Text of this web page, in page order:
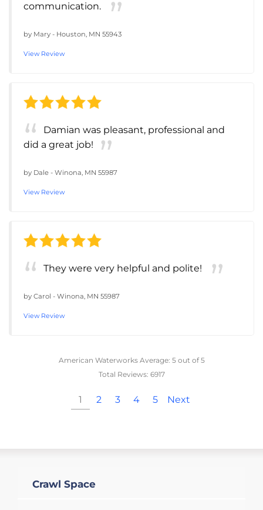
communication.
by Mary - Houston, MN 55943
View Review
Damian was pleasant, professional and
did a great job!
by Dale - Winona, MN 55987
View Review
They were very helpful and polite!
by Carol - Winona, MN 55987
View Review
American Waterworks Average: 5 out of 5
Total Reviews: 6917
1 2 3 4 5 Next
Crawl Space